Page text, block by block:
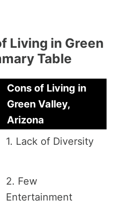
Living in Green
Table
Cons of Living in
Green Valley,
Arizona
1. Lack of Diversity
2. Few
Entertainment